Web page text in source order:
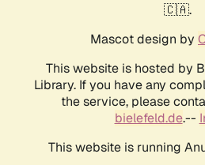
🇨🇦.
Mascot design by
This website is hosted by
Library. If you have any
the service, please
bielefeld.de.--
This website is running